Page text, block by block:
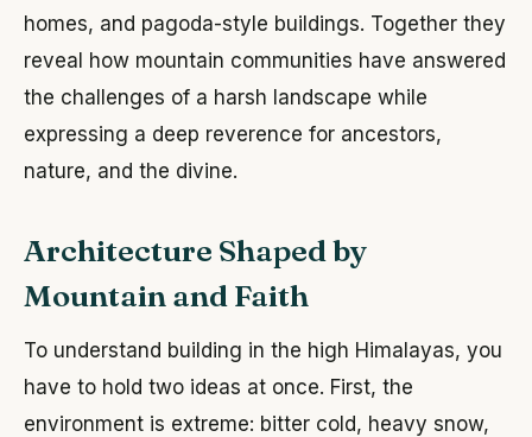
homes, and pagoda-style buildings. Together they
reveal how mountain communities have answered
the challenges of a harsh landscape while
expressing a deep reverence for ancestors,
nature, and the divine.
Architecture Shaped by
Mountain and Faith
To understand building in the high Himalayas, you
have to hold two ideas at once. First, the
environment is extreme: bitter cold, heavy snow,